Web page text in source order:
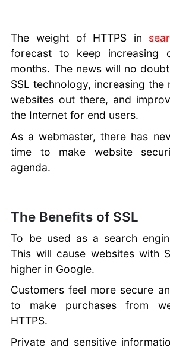
The weight of HTTPS in
forecast to keep increasing
months. The news will no
SSL technology, increasing the
websites out there, and
the Internet for end users.
As a webmaster, there has
time to make website
agenda.
The Benefits of SSL
To be used as a search
This will cause websites with
higher in Google.
Customers feel more secure
to make purchases from
HTTPS.
Private and sensitive